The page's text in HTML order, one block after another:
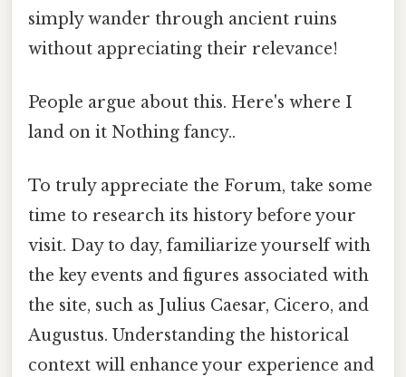
simply wander through ancient ruins
without appreciating their relevance!
People argue about this. Here's where I
land on it Nothing fancy..
To truly appreciate the Forum, take some
time to research its history before your
visit. Day to day, familiarize yourself with
the key events and figures associated with
the site, such as Julius Caesar, Cicero, and
Augustus. Understanding the historical
context will enhance your experience and